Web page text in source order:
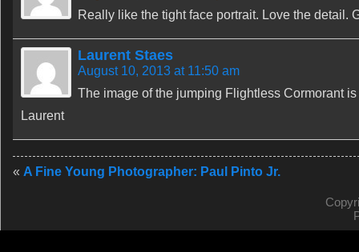
Really like the tight face portrait. Love the detail.
Laurent Staes
August 10, 2013 at 11:50 am
The image of the jumping Flightless Cormorant
Laurent
« A Fine Young Photographer: Paul Pinto Jr.